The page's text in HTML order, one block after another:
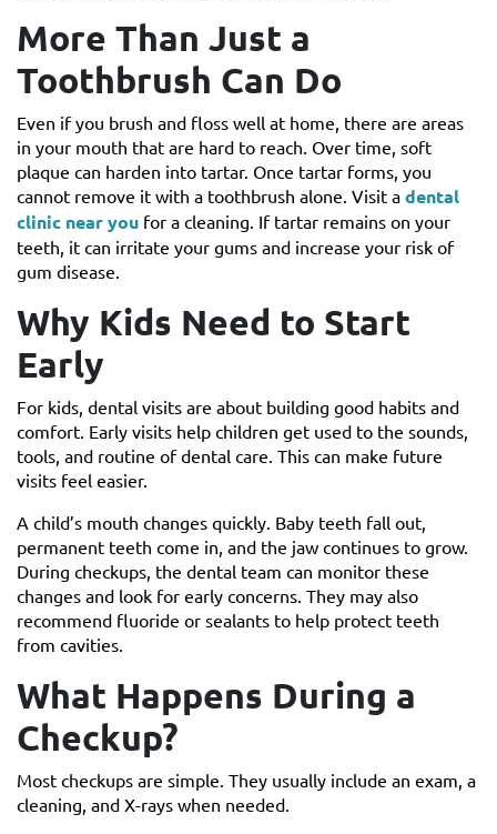
More Than Just a
Toothbrush Can Do
Even if you brush and floss well at home, there are areas
in your mouth that are hard to reach. Over time, soft
plaque can harden into tartar. Once tartar forms, you
cannot remove it with a toothbrush alone. Visit a dental
clinic near you for a cleaning. If tartar remains on your
teeth, it can irritate your gums and increase your risk of
gum disease.
Why Kids Need to Start
Early
For kids, dental visits are about building good habits and
comfort. Early visits help children get used to the sounds,
tools, and routine of dental care. This can make future
visits feel easier.
A child’s mouth changes quickly. Baby teeth fall out,
permanent teeth come in, and the jaw continues to grow.
During checkups, the dental team can monitor these
changes and look for early concerns. They may also
recommend fluoride or sealants to help protect teeth
from cavities.
What Happens During a
Checkup?
Most checkups are simple. They usually include an exam, a
cleaning, and X-rays when needed.